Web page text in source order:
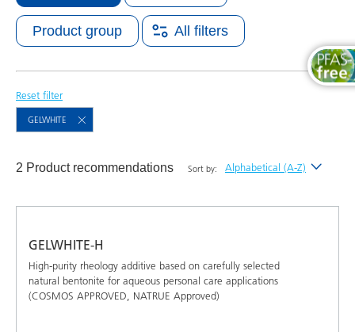
Product group All filters
Reset filter
GELWHITE
2 Product recommendations Sort by: Alphabetical (A-Z)
GELWHITE-H
High-purity rheology additive based on carefully selected
natural bentonite for aqueous personal care applications
(COSMOS APPROVED, NATRUE Approved)